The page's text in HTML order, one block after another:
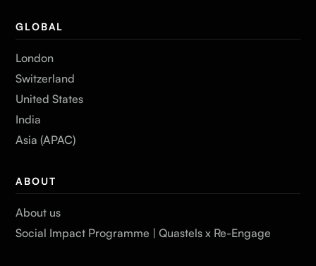
GLOBAL
London
Switzerland
United States
India
Asia (APAC)
ABOUT
About us
Social Impact Programme | Quastels x Re-Engage